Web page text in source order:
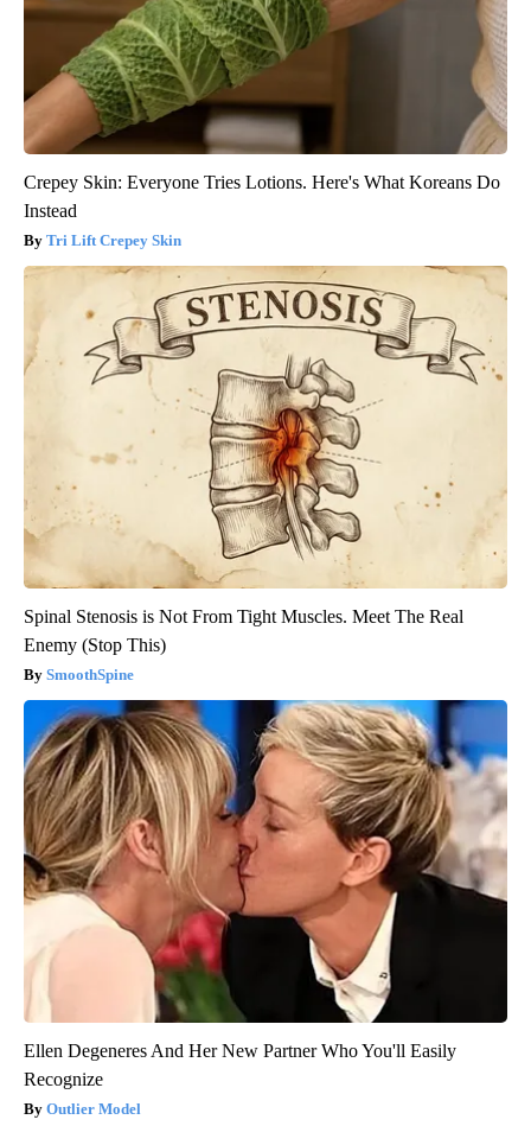
Crepey Skin: Everyone Tries Lotions. Here's What Koreans Do
Instead
Tri Lift Crepey Skin
Spinal Stenosis is Not From Tight Muscles. Meet The Real
Enemy (Stop This)
SmoothSpine
Ellen Degeneres And Her New Partner Who You'll Easily
Recognize
Outlier Model